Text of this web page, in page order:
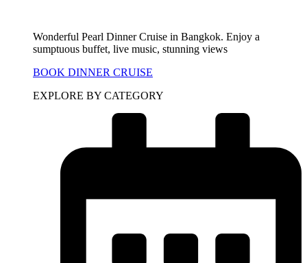
Wonderful Pearl Dinner Cruise in Bangkok. Enjoy a
sumptuous buffet, live music, stunning views
BOOK DINNER CRUISE
EXPLORE BY CATEGORY